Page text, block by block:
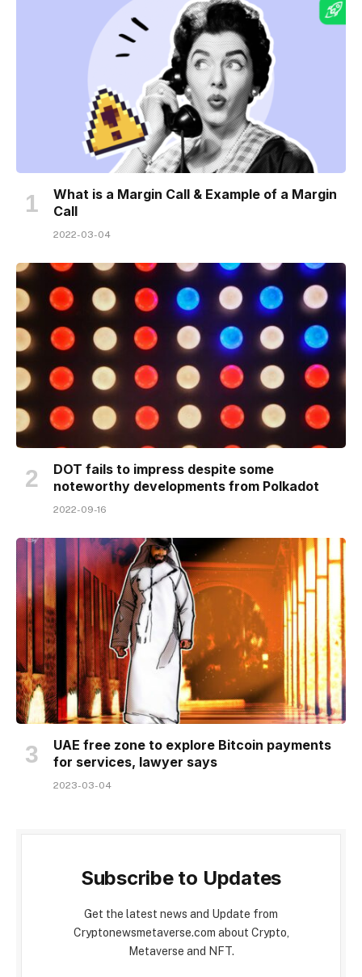
What is a Margin Call & Example of a Margin
Call
2022-03-04
DOT fails to impress despite some
noteworthy developments from Polkadot
2022-09-16
UAE free zone to explore Bitcoin payments
for services, lawyer says
2023-03-04
Subscribe to Updates
Get the latest news and Update from
Cryptonewsmetaverse.com about Crypto,
Metaverse and NFT.